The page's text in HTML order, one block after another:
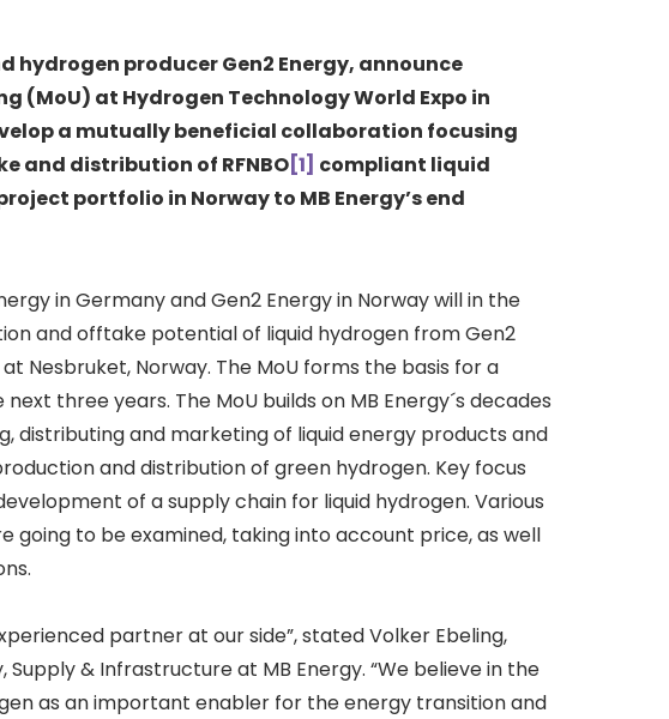
hydrogen producer Gen2 Energy, announce
(MoU) at Hydrogen Technology World Expo in
a mutually beneficial collaboration focusing
and distribution of RFNBO[1] compliant liquid
portfolio in Norway to MB Energy’s end
in Germany and Gen2 Energy in Norway will in the
and offtake potential of liquid hydrogen from Gen2
Nesbruket, Norway. The MoU forms the basis for a
three years. The MoU builds on MB Energy´s decades
distributing and marketing of liquid energy products and
and distribution of green hydrogen. Key focus
of a supply chain for liquid hydrogen. Various
going to be examined, taking into account price, as well
partner at our side”, stated Volker Ebeling,
Supply & Infrastructure at MB Energy. “We believe in the
as an important enabler for the energy transition and